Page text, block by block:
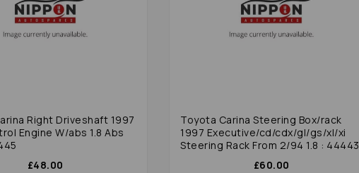
Right Driveshaft 1997
Engine W/abs 1.8 Abs
£48.00
Toyota Carina Steering Box/rack
1997 Executive/cd/cdx/gl/gs/xl/xi
Steering Rack From 2/94 1.8 : 44443
£60.00